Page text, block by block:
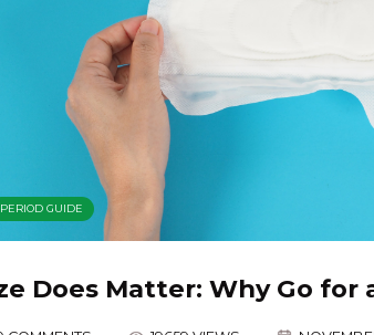
PERIOD GUIDE
Does Matter: Why Go for